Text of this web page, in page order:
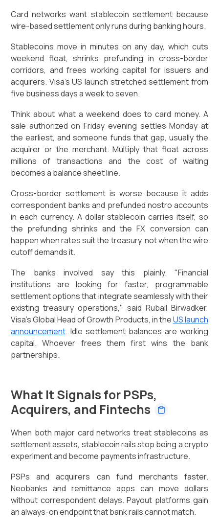
Card networks want stablecoin settlement because
wire-based settlement only runs during banking hours.
Stablecoins move in minutes on any day, which cuts
weekend float, shrinks prefunding in cross-border
corridors, and frees working capital for issuers and
acquirers. Visa's US launch stretched settlement from
five business days a week to seven.
Think about what a weekend does to card money. A
sale authorized on Friday evening settles Monday at
the earliest, and someone funds that gap, usually the
acquirer or the merchant. Multiply that float across
millions of transactions and the cost of waiting
becomes a balance sheet line.
Cross-border settlement is worse because it adds
correspondent banks and prefunded nostro accounts
in each currency. A dollar stablecoin carries itself, so
the prefunding shrinks and the FX conversion can
happen when rates suit the treasury, not when the wire
cutoff demands it.
The banks involved say this plainly. "Financial
institutions are looking for faster, programmable
settlement options that integrate seamlessly with their
existing treasury operations," said Rubail Birwadker,
Visa's Global Head of Growth Products, in theUS launch
announcement. Idle settlement balances are working
capital. Whoever frees them first wins the bank
partnerships.
What It Signals for PSPs,
Acquirers, and Fintechs
When both major card networks treat stablecoins as
settlement assets, stablecoin rails stop being a crypto
experiment and become payments infrastructure.
PSPs and acquirers can fund merchants faster.
Neobanks and remittance apps can move dollars
without correspondent delays. Payout platforms gain
an always-on endpoint that bank rails cannot match.